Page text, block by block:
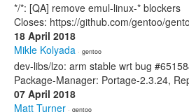
*/*: [QA] remove emul-linux-* blockers
Closes: https://github.com/gentoo/
18 April 2018
Mikle Kolyada · gentoo
dev-libs/lzo: arm stable wrt bug
Package-Manager: Portage-2.3.24,
07 April 2018
Matt Turner · gentoo